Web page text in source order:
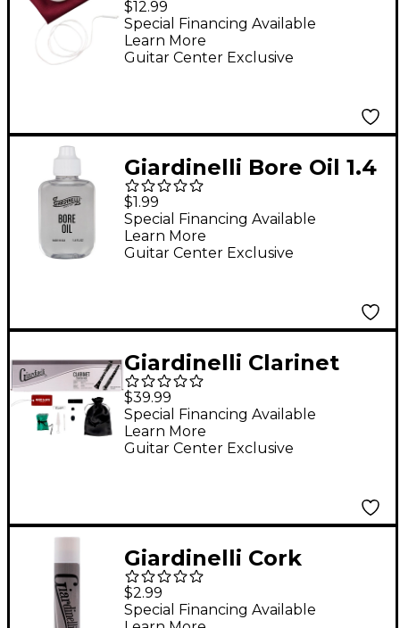
Handkerchief
Cleaning Swab
$12.99
Guitar Center Exclusive
Special Financing Available
Learn More
Giardinelli Bore Oil 1.4
oz.
$1.99
Guitar Center Exclusive
Special Financing Available
Learn More
Giardinelli Clarinet
Starter Pack
$39.99
Guitar Center Exclusive
Special Financing Available
Learn More
Giardinelli Cork
Grease
$2.99
Special Financing Available